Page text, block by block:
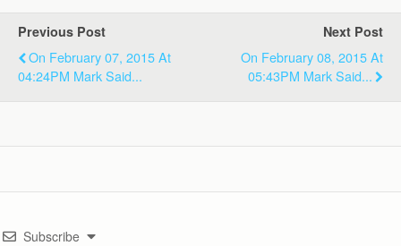
Previous Post
On February 07, 2015 At
04:24PM Mark Said...
Next Post
On February 08, 2015 At
05:43PM Mark Said...
Subscribe